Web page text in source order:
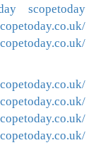
scopetoday